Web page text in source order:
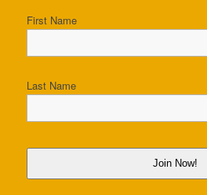
First Name
Last Name
Join Now!